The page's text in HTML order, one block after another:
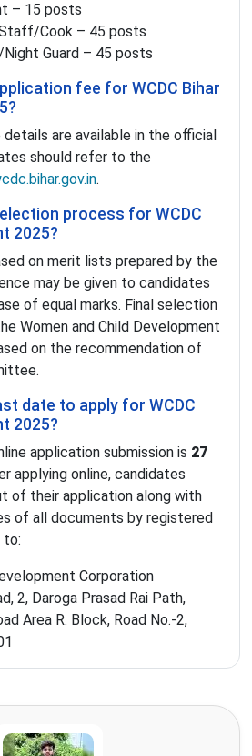
– 15 posts
Cook – 45 posts
Guard – 45 posts
fee for WCDC Bihar
are available in the official
should refer to the
.
process for WCDC
2025?
on merit lists prepared by the
may be given to candidates
of equal marks. Final selection
Women and Child Development
on the recommendation of
date to apply for WCDC
2025?
application submission is 27
applying online, candidates
of their application along with
of all documents by registered
to:
Corporation
2, Daroga Prasad Rai Path,
Area R. Block, Road No.-2,